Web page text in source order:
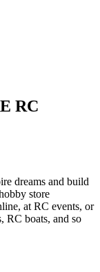
RC
dreams and build
store
at RC events, or
RC boats, and so